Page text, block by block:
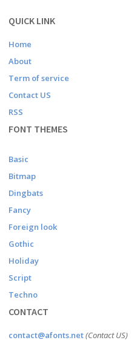
QUICK LINK
Home
About
Term of service
Contact US
RSS
FONT THEMES
Basic
Bitmap
Dingbats
Fancy
Foreign look
Gothic
Holiday
Script
Techno
CONTACT
contact@afonts.net(Contact US)